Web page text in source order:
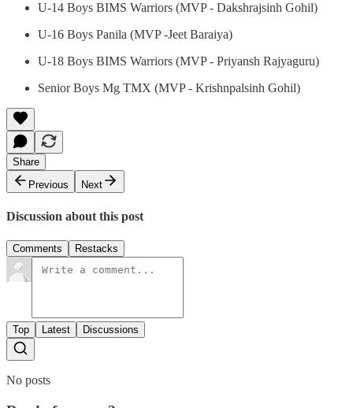
U-14 Boys BIMS Warriors (MVP - Dakshrajsinh Gohil)
U-16 Boys Panila (MVP -Jeet Baraiya)
U-18 Boys BIMS Warriors (MVP - Priyansh Rajyaguru)
Senior Boys Mg TMX (MVP - Krishnpalsinh Gohil)
Share
Previous
Next
Discussion about this post
Comments Restacks
Top Latest Discussions
No posts